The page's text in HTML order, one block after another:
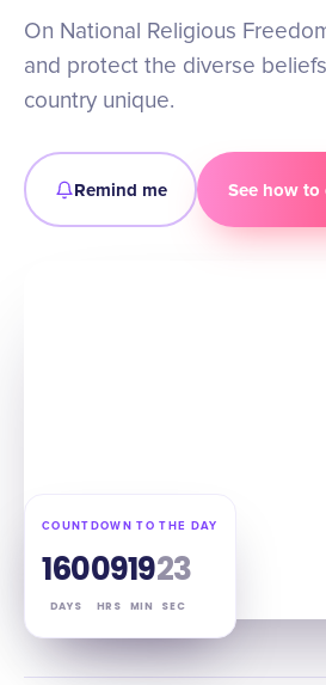
On National Religious
and protect the diverse
country unique.
Remind me See how to
COUNTDOWN TO THE DAY
160
DAYS
09
HRS
19
MIN
22
SEC